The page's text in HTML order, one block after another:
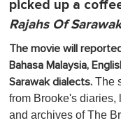
picked up a
Rajahs Of Sarawak
The movie will
Bahasa Malaysia,
Sarawak dialects. The
from Brooke's diaries,
and archives of The